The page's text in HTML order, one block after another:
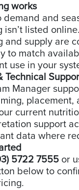
works
demand and
isn’t listed online.
and supply are
to match
use in your
Technical
Manager
placement,
current
support
data where
5722 7555 or
below to